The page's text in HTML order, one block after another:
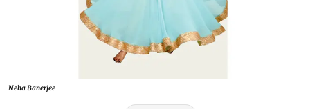
Neha Banerjee